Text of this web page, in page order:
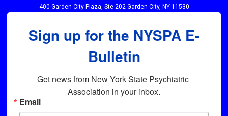
400 Garden City Plaza, Ste 202 Garden City, NY 11530
Sign up for the NYSPA E-
Bulletin
Get news from New York State Psychiatric
Association in your inbox.
Email